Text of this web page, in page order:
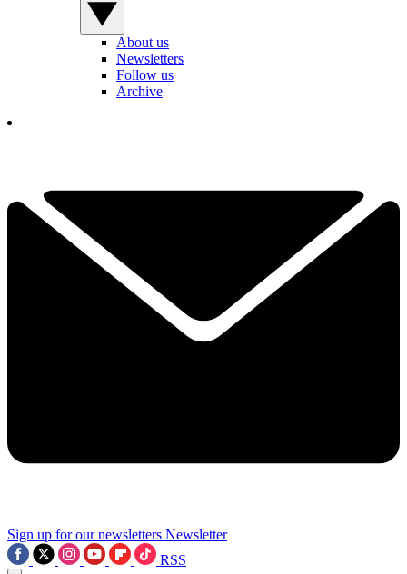
About us
Newsletters
Follow us
Archive
Sign up for our newsletters Newsletter
RSS